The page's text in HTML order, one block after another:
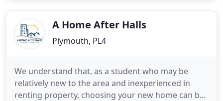
property is an exciting rite of
A Home After Halls
Plymouth, PL4
We understand that, as a student who may be
relatively new to the area and inexperienced in
renting property, choosing your new home can be